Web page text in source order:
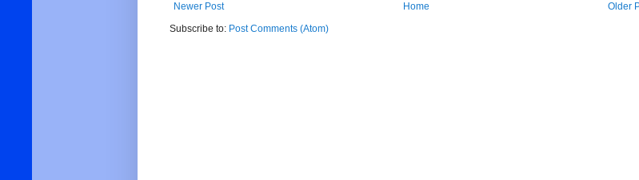
Newer Post Older
Home
Subscribe to: Post Comments (Atom)